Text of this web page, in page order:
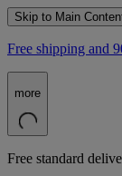
Skip to Main
Free shipping and
more
Free standard